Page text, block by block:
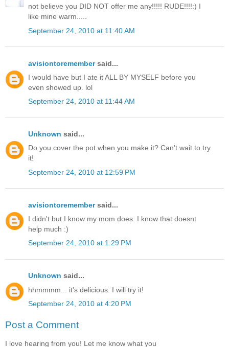
not believe you DID NOT offer me any!!!!! RUDE!!!!:) I
like mine warm.....
September 24, 2010 at 11:40 AM
avisiontoremembersaid...
I would have but I ate it ALL BY MYSELF before you
even showed up. lol
September 24, 2010 at 11:44 AM
Unknown said...
Do you cover the pot when you make it? Can't wait to try
it!
September 24, 2010 at 12:59 PM
avisiontoremembersaid...
I didn't but I know my mom does. I know that doesnt
help much :)
September 24, 2010 at 1:29 PM
Unknown said...
hhmmmm... it's delicious. I will try it!
September 24, 2010 at 4:20 PM
Post a Comment
I love hearing from you! Let me know what you